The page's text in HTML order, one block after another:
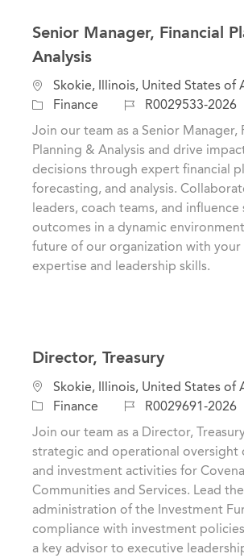
Senior Manager, Financial
Analysis
L
o
c
a
i
o
Skokie, Illinois, United States of
Finance
J
b
I
d
R0029533-2026
Join our team as a Senior Manager,
Planning & Analysis and drive
decisions through expert financial
forecasting, and analysis.
leaders, coach teams, and
outcomes in a dynamic
future of our organization with your
expertise and leadership skills.
Director, Treasury
L
o
c
i
Skokie, Illinois, United States of
Finance
J
R0029691-2026
Join our team as a Director,
strategic and operational oversight
and investment activities for
Communities and Services. Lead the
administration of the Investment
compliance with investment
a key advisor to executive